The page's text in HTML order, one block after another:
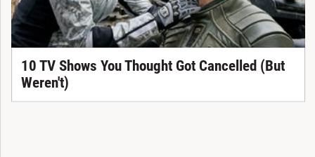
10 TV Shows You Thought Got Cancelled (But
Weren't)